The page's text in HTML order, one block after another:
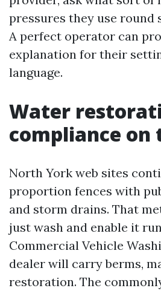
pressures they use round
A perfect operator can
explanation for their
language.
Water
compliance on
North York web sites
proportion fences with
and storm drains. That
just wash and enable it
Commercial Vehicle
dealer will carry berms,
restoration. The